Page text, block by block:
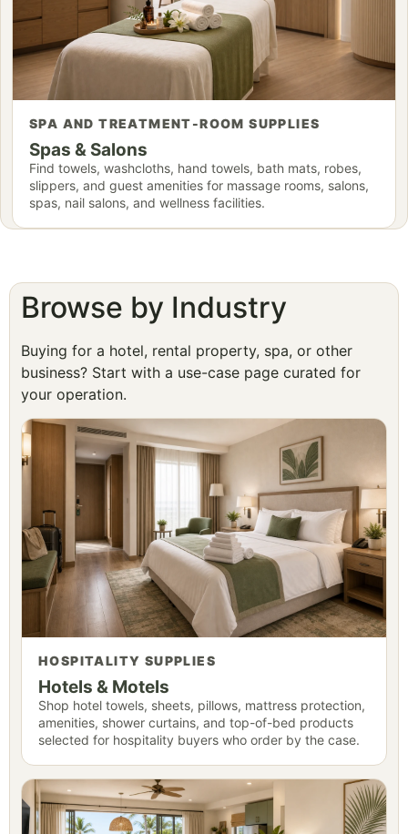
SPA AND TREATMENT-ROOM SUPPLIES
Spas & Salons
Find towels, washcloths, hand towels, bath mats, robes,
slippers, and guest amenities for massage rooms, salons,
spas, nail salons, and wellness facilities.
Browse by Industry
Buying for a hotel, rental property, spa, or other
business? Start with a use-case page curated for
your operation.
HOSPITALITY SUPPLIES
Hotels & Motels
Shop hotel towels, sheets, pillows, mattress protection,
amenities, shower curtains, and top-of-bed products
selected for hospitality buyers who order by the case.